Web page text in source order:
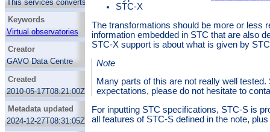
This services converts the representations of
STC objects in XML, utypes, and STC-S into
each other.
Keywords
Virtual observatories
Creator
GAVO Data Centre
Created
2010-05-17T08:21:00Z
Metadata updated
2024-12-27T08:31:05Z
STC-X
The transformations should be more or less
information embedded in STC that are also
STC-X support is about what is given by
Note
Many parts of this are not really well
expectations, please do not hesitate to
For inputting STC specifications, STC-S is
all features of STC-S defined in the note, plus